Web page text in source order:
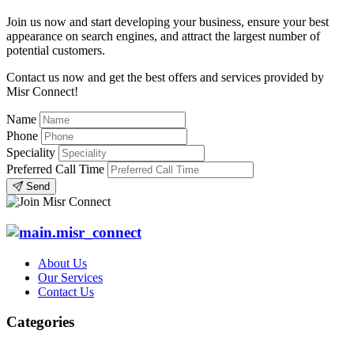
Join us now and start developing your business, ensure your best
appearance on search engines, and attract the largest number of
potential customers.
Contact us now and get the best offers and services provided by
Misr Connect!
Name
Phone
Speciality
Preferred Call Time
Send
About Us
Our Services
Contact Us
Categories